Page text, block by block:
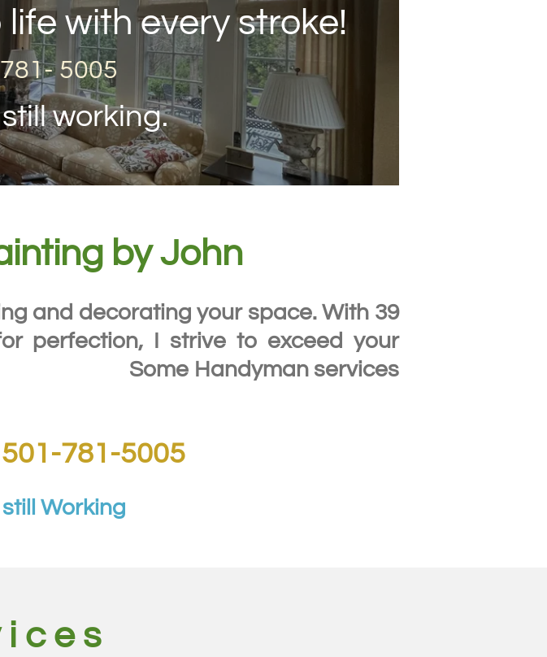
with every stroke!
5005
working.
by John
and decorating your space. With 39
perfection, I strive to exceed your
Some Handyman services
781-5005
Working
i c e s